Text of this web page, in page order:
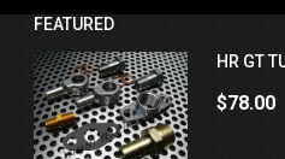
FEATURED
HR GT
$78.00